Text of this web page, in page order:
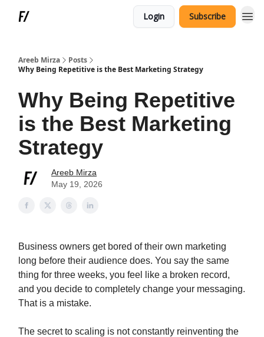
Login Subscribe
Areeb Mirza
Posts
Why Being Repetitive is the Best Marketing Strategy
Why Being Repetitive
is the Best Marketing
Strategy
Areeb Mirza
May 19, 2026
Business owners get bored of their own marketing
long before their audience does. You say the same
thing for three weeks, you feel like a broken record,
and you decide to completely change your messaging.
That is a mistake.
The secret to scaling is not constantly reinventing the